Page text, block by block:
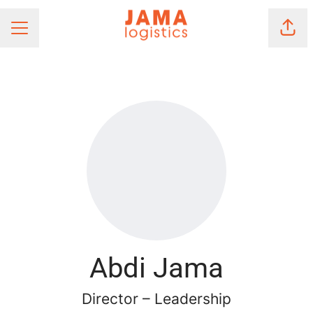
Career menu
Abdi Jama
Director – Leadership